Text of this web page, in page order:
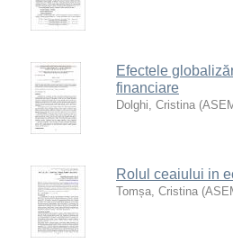
Efectele
financiare
Dolghi, Cristina (
Rolul ceaiului in
Tomșa, Cristina (